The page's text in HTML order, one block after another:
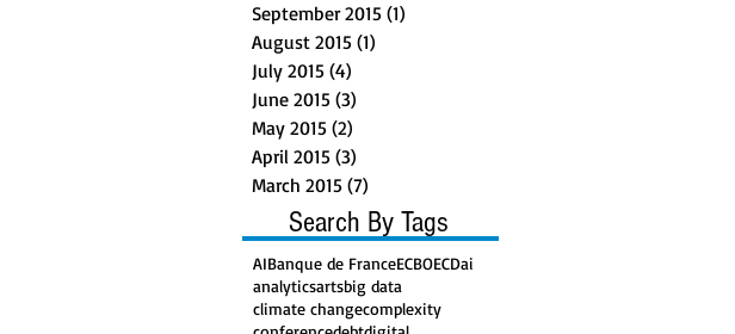
September 2015 (1)
August 2015 (1)
July 2015 (4)
June 2015 (3)
May 2015 (2)
April 2015 (3)
March 2015 (7)
Search By Tags
AIBanque de FranceECBOECDai
analyticsartsbig data
climate changecomplexity